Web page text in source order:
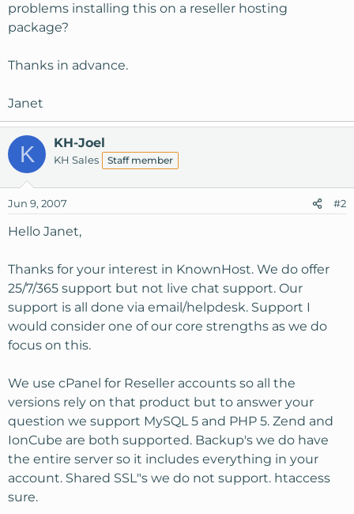
problems installing this on a reseller hosting
package?
Thanks in advance.
Janet
K KH-Joel
KH Sales Staff member
Jun 9, 2007 #2
Hello Janet,
Thanks for your interest in KnownHost. We do offer
25/7/365 support but not live chat support. Our
support is all done via email/helpdesk. Support I
would consider one of our core strengths as we do
focus on this.
We use cPanel for Reseller accounts so all the
versions rely on that product but to answer your
question we support MySQL 5 and PHP 5. Zend and
IonCube are both supported. Backup's we do have
the entire server so it includes everything in your
account. Shared SSL"s we do not support. htaccess
sure.